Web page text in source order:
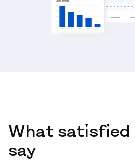
What satisfied
say